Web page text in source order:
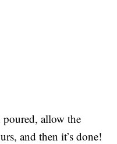
poured, allow the
and then it’s done!